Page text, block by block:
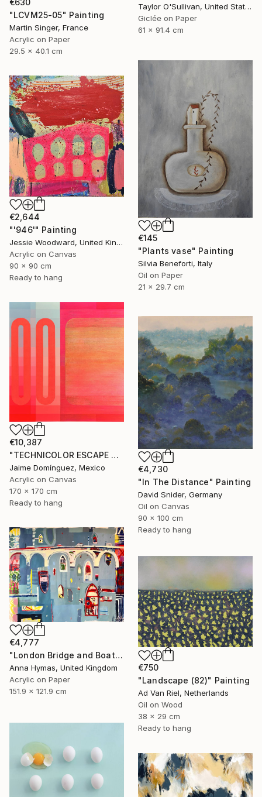
Taylor O'Sullivan, United States
Giclée on Paper
61 x 91.4 cm
€630
"LCVM25-05" Painting
Martin Singer, France
Acrylic on Paper
29.5 x 40.1 cm
€145
"Plants vase" Painting
Silvia Beneforti, Italy
Oil on Paper
21 x 29.7 cm
€2,644
"'946'" Painting
Jessie Woodward, United Kingdom
Acrylic on Canvas
90 x 90 cm
Ready to hang
€10,387
"TECHNICOLOR ESCAPE No.4" Painting
Jaime Domínguez, Mexico
Acrylic on Canvas
170 x 170 cm
Ready to hang
€4,730
"In The Distance" Painting
David Snider, Germany
Oil on Canvas
90 x 100 cm
Ready to hang
€4,777
"London Bridge and Boats on the Thames" Painting
Anna Hymas, United Kingdom
Acrylic on Paper
151.9 x 121.9 cm
€750
"Landscape (82)" Painting
Ad Van Riel, Netherlands
Oil on Wood
38 x 29 cm
Ready to hang